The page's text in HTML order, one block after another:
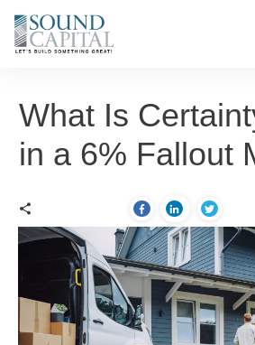
What Is
in a 6% Fallout